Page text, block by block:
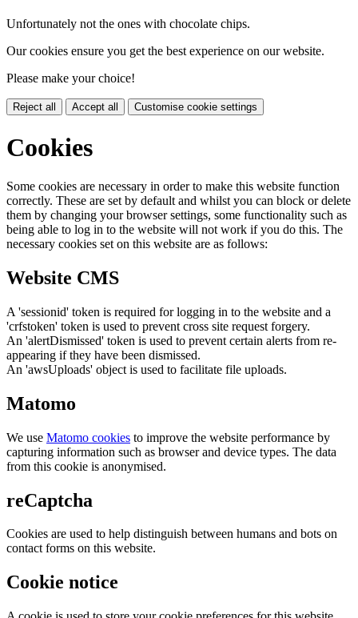
Unfortunately not the ones with chocolate chips.
Our cookies ensure you get the best experience on our website.
Please make your choice!
Reject all Accept all Customise cookie settings
Cookies
Some cookies are necessary in order to make this website function
correctly. These are set by default and whilst you can block or delete
them by changing your browser settings, some functionality such as
being able to log in to the website will not work if you do this. The
necessary cookies set on this website are as follows:
Website CMS
A 'sessionid' token is required for logging in to the website and a
'crfstoken' token is used to prevent cross site request forgery.
An 'alertDismissed' token is used to prevent certain alerts from re-
appearing if they have been dismissed.
An 'awsUploads' object is used to facilitate file uploads.
Matomo
We use Matomo cookies to improve the website performance by
capturing information such as browser and device types. The data
from this cookie is anonymised.
reCaptcha
Cookies are used to help distinguish between humans and bots on
contact forms on this website.
Cookie notice